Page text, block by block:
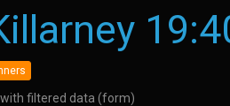
filtered data (form)